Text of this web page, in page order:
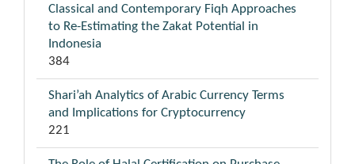
Classical and Contemporary Fiqh Approaches
to Re-Estimating the Zakat Potential in
Indonesia
384
Shari’ah Analytics of Arabic Currency Terms
and Implications for Cryptocurrency
221